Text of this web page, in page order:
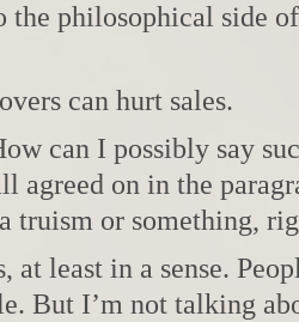
the philosophical side
can hurt sales.
can I possibly say
agreed on in the
truism or something,
at least in a sense.
But I’m not talking